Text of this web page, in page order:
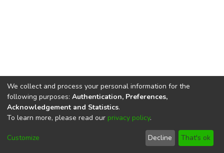
DSpace softwarecopyright © 2002-2026
Cookie
End User
Agreement
We collect and process your personal information for the
following purposes: Authentication, Preferences,
Acknowledgement and Statistics.
To learn more, please read our privacy policy.
Customize Decline That's ok